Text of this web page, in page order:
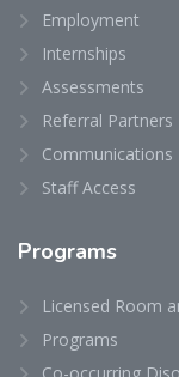
Employment
Internships
Assessments
Referral Partners
Communications
Staff Access
Programs
Licensed Room
Programs